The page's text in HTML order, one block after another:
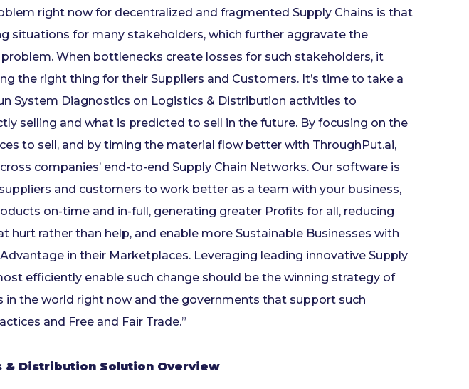
right now for decentralized and fragmented Supply Chains is that
situations for many stakeholders, which further aggravate the
When bottlenecks create losses for such stakeholders, it
the right thing for their Suppliers and Customers. It’s time to take a
System Diagnostics on Logistics & Distribution activities to
selling and what is predicted to sell in the future. By focusing on the
to sell, and by timing the material flow better with ThroughPut.ai,
companies’ end-to-end Supply Chain Networks. Our software is
and customers to work better as a team with your business,
on-time and in-full, generating greater Profits for all, reducing
hurt rather than help, and enable more Sustainable Businesses with
in their Marketplaces. Leveraging leading innovative Supply
efficiently enable such change should be the winning strategy of
in the world right now and the governments that support such
and Free and Fair Trade.”
& Distribution Solution Overview